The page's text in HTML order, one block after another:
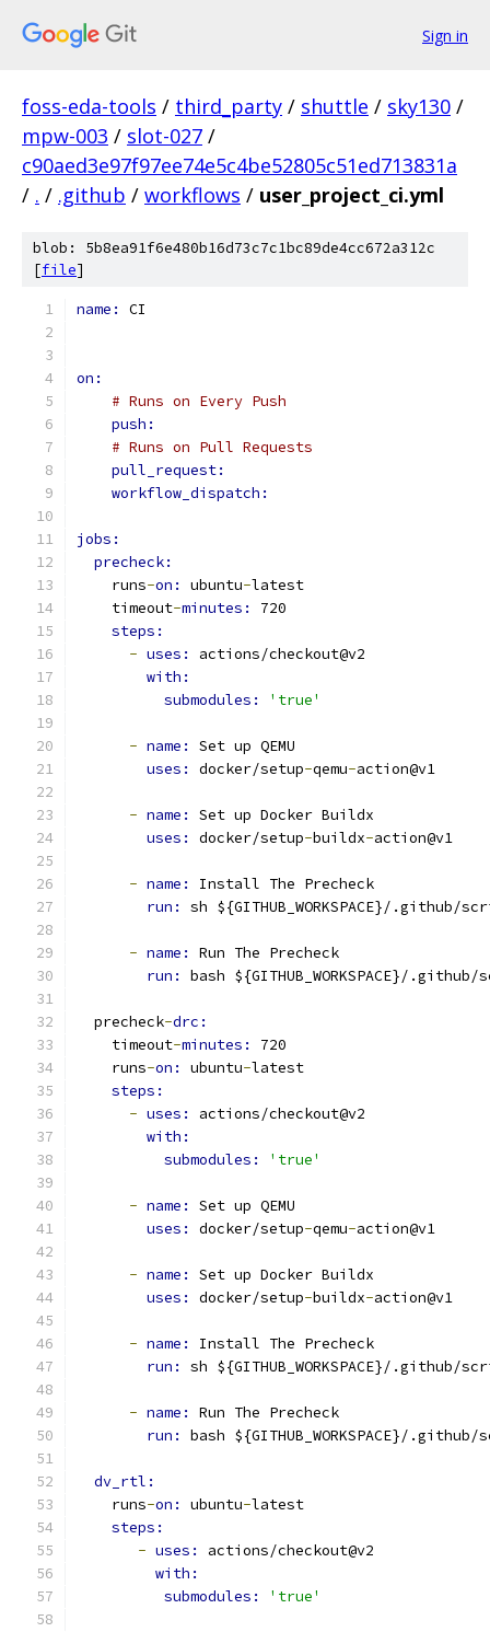
Sign in
foss-eda-tools / third_party / shuttle / sky130 /
mpw-003 / slot-027 /
c90aed3e97f97ee74e5c4be52805c51ed713831a
/ . / .github / workflows / user_project_ci.yml
blob: 5b8ea91f6e480b16d73c7c1bc89de4cc672a312c
[file]
name: CI
on:
# Runs on Every Push
push:
# Runs on Pull Requests
pull_request:
workflow_dispatch:
jobs:
precheck:
    runs
-on: ubuntu-latest
    timeout
-minutes: 720
steps:
- uses: actions/checkout@v2
with:
submodules:
'true'
- name: Set up QEMU
uses: docker/setup-qemu-action@v1
- name: Set up Docker Buildx
uses: docker/setup-buildx-action@v1
- name: Install The Precheck
run: sh ${GITHUB_WORKSPACE}/
- name: Run The Precheck
run: bash ${GITHUB_WORKSPACE}/
  precheck
-drc:
    timeout
-minutes: 720
    runs
-on: ubuntu-latest
steps:
- uses: actions/checkout@v2
with:
submodules:
'true'
- name: Set up QEMU
uses: docker/setup-qemu-action@v1
- name: Set up Docker Buildx
uses: docker/setup-buildx-action@v1
- name: Install The Precheck
run: sh ${GITHUB_WORKSPACE}/
- name: Run The Precheck
run: bash ${GITHUB_WORKSPACE}/
dv_rtl:
    runs
-on: ubuntu-latest
steps:
- uses: actions/checkout@v2
with:
submodules:
'true'